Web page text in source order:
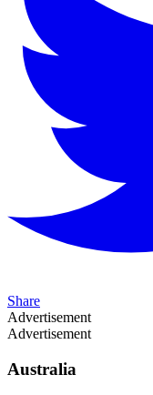
Share
Advertisement
Advertisement
Australia